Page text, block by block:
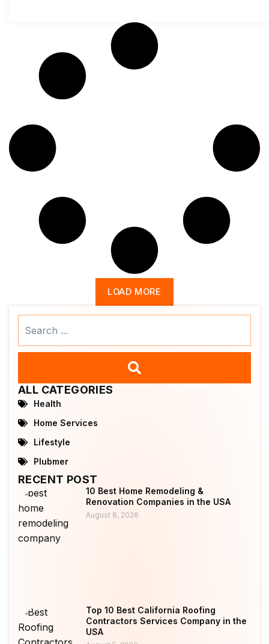
LOAD MORE
ALL CATEGORIES
Health
Home Services
Lifestyle
Plubmer
RECENT POST
10 Best Home Remodeling &
Renovation Companies in the USA
August 8, 2026
Top 10 Best California Roofing
Contractors Services Company in the
USA